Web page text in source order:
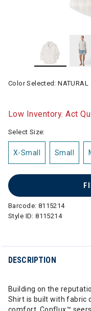
Color Selected:NATURAL
Low Inventory. Act
Select Size:
X-Small Small
Barcode: 8115214
Style ID:8115214
DESCRIPTION
Building on the
Shirt is built with fabric